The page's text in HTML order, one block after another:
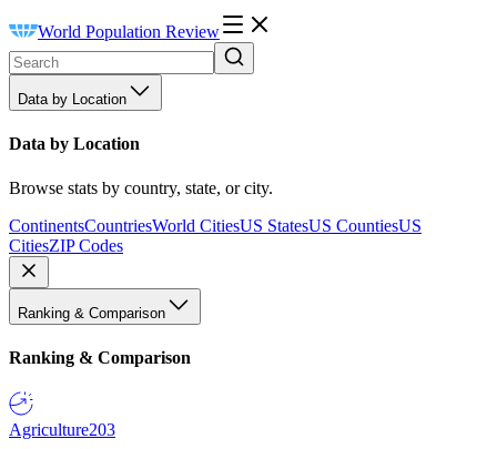
World Population Review
Data by Location
Data by Location
Browse stats by country, state, or city.
ContinentsCountriesWorld CitiesUS StatesUS CountiesUS
CitiesZIP Codes
Ranking & Comparison
Ranking & Comparison
Agriculture203